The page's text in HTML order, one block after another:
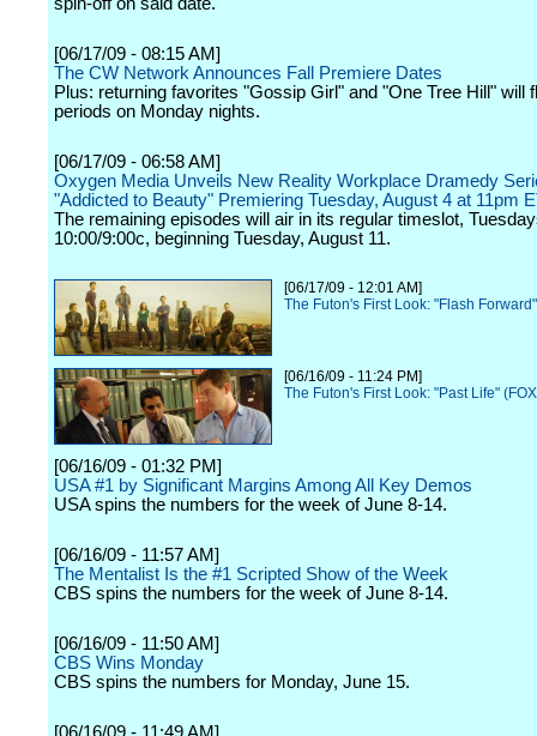
[06/17/09 - 08:15 AM]
The CW Network Announces Fall Premiere Dates
Plus: returning favorites "Gossip Girl" and "One Tree Hill" will
periods on Monday nights.
[06/17/09 - 06:58 AM]
Oxygen Media Unveils New Reality Workplace Dramedy
"Addicted to Beauty" Premiering Tuesday, August 4 at 11pm
The remaining episodes will air in its regular timeslot,
10:00/9:00c, beginning Tuesday, August 11.
[06/17/09 - 12:01 AM]
The Futon's First Look: "Flash
[06/16/09 - 11:24 PM]
The Futon's First Look: "Past Life"
[06/16/09 - 01:32 PM]
USA #1 by Significant Margins Among All Key Demos
USA spins the numbers for the week of June 8-14.
[06/16/09 - 11:57 AM]
The Mentalist Is the #1 Scripted Show of the Week
CBS spins the numbers for the week of June 8-14.
[06/16/09 - 11:50 AM]
CBS Wins Monday
CBS spins the numbers for Monday, June 15.